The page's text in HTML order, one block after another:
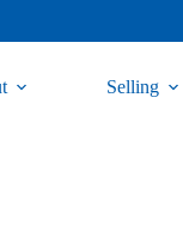
Selling